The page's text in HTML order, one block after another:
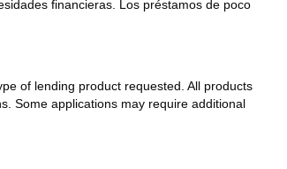
financieras. Los préstamos de poco
of lending product requested. All products
Some applications may require additional